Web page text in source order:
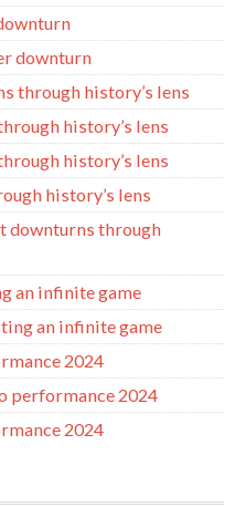
downturn
through history’s lens
history’s lens
history’s lens
history’s lens
downturns through
an infinite game
an infinite game
2024
performance 2024
2024